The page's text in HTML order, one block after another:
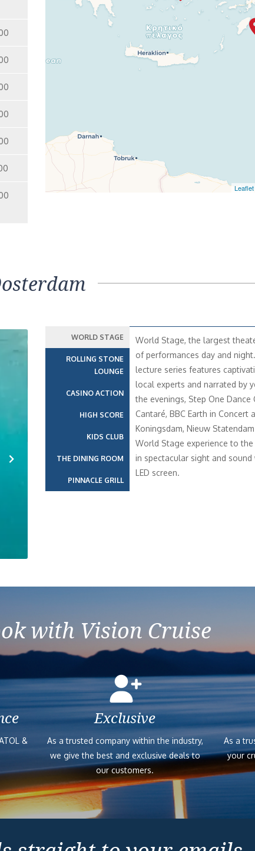
Leaflet
WORLD STAGE
ROLLING STONE
LOUNGE
CASINO ACTION
HIGH SCORE
KIDS CLUB
THE DINING ROOM
PINNACLE GRILL
World Stage, the largest
of performances day and
lecture series features
local experts and narrated by
the evenings, Step One Dance
Cantaré, BBC Earth in Concert
Koningsdam, Nieuw
World Stage experience to
in spectacular sight and
LED screen.
with Vision Cruise
&
Exclusive
As a trusted company within the industry,
we give the best and exclusive deals to
our customers.
As a
your